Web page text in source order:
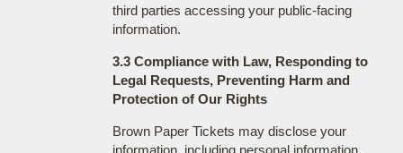
third parties accessing your public-facing
information.
3.3 Compliance with Law, Responding to
Legal Requests, Preventing Harm and
Protection of Our Rights
Brown Paper Tickets may disclose your
information, including personal information,